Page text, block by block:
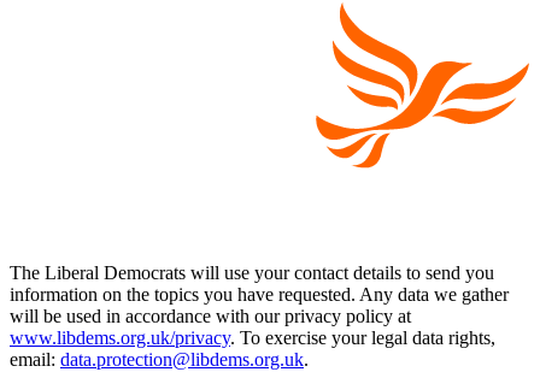
The Liberal Democrats will use your contact details to send you
information on the topics you have requested. Any data we gather
will be used in accordance with our privacy policy at
www.libdems.org.uk/privacy. To exercise your legal data rights,
email: data.protection@libdems.org.uk.